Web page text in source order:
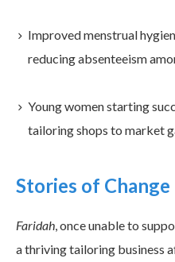
Improved menstrual
reducing absenteeism
Young women starting
tailoring shops to market
Stories of Change
Faridah, once unable to
a thriving tailoring business